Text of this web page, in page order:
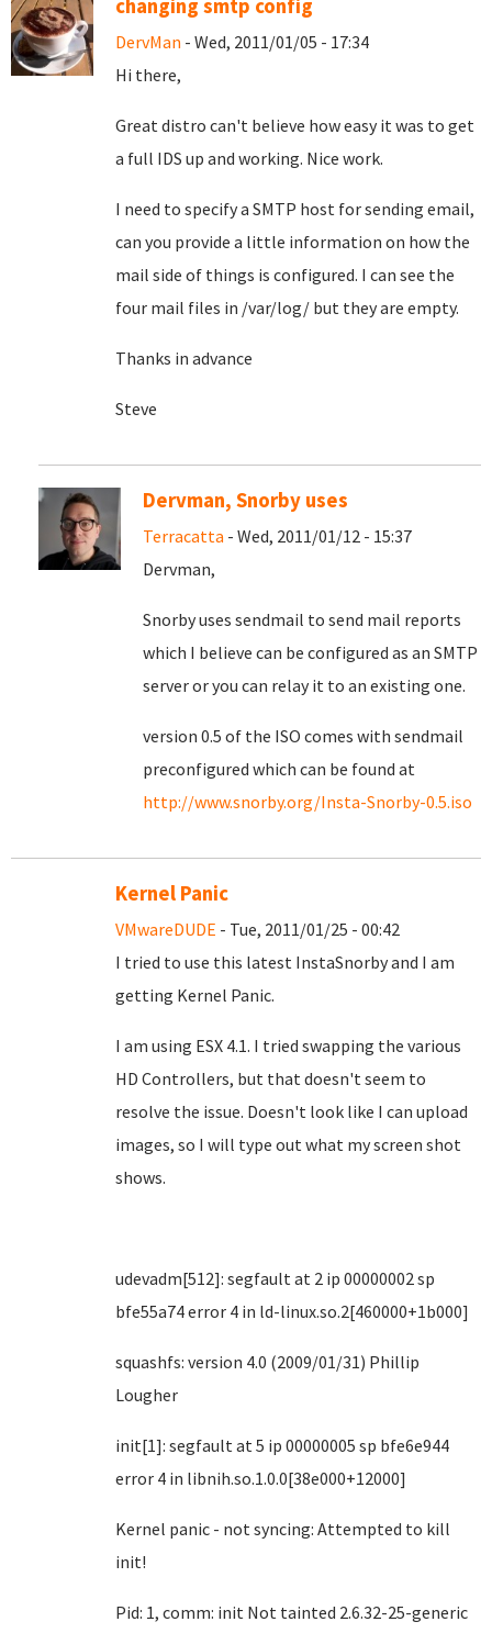
changing smtp config
DervMan - Wed, 2011/01/05 - 17:34
Hi there,
Great distro can't believe how easy it was to get
a full IDS up and working. Nice work.
I need to specify a SMTP host for sending email,
can you provide a little information on how the
mail side of things is configured. I can see the
four mail files in /var/log/ but they are empty.
Thanks in advance
Steve
Dervman, Snorby uses
Terracatta - Wed, 2011/01/12 - 15:37
Dervman,
Snorby uses sendmail to send mail reports
which I believe can be configured as an SMTP
server or you can relay it to an existing one.
version 0.5 of the ISO comes with sendmail
preconfigured which can be found at
http://www.snorby.org/Insta-Snorby-0.5.iso
Kernel Panic
VMwareDUDE - Tue, 2011/01/25 - 00:42
I tried to use this latest InstaSnorby and I am
getting Kernel Panic.
I am using ESX 4.1. I tried swapping the various
HD Controllers, but that doesn't seem to
resolve the issue. Doesn't look like I can upload
images, so I will type out what my screen shot
shows.
udevadm[512]: segfault at 2 ip 00000002 sp
bfe55a74 error 4 in ld-linux.so.2[460000+1b000]
squashfs: version 4.0 (2009/01/31) Phillip
Lougher
init[1]: segfault at 5 ip 00000005 sp bfe6e944
error 4 in libnih.so.1.0.0[38e000+12000]
Kernel panic - not syncing: Attempted to kill
init!
Pid: 1, comm: init Not tainted 2.6.32-25-generic